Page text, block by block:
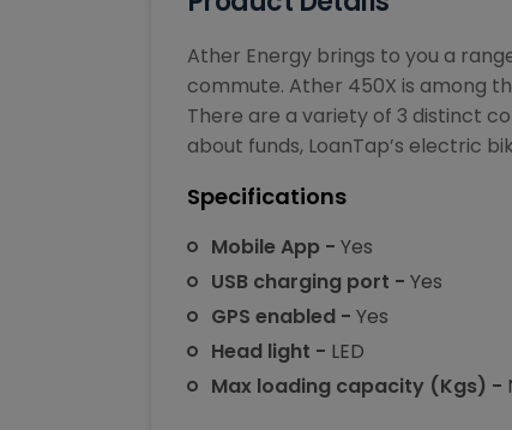
Ather Energy brings to you a
commute. Ather 450X is among
There are a variety of 3 distinct
about funds, LoanTap’s electric
Specifications
Mobile App - Yes
USB charging port - Yes
GPS enabled - Yes
Head light - LED
Max loading capacity (Kgs) -